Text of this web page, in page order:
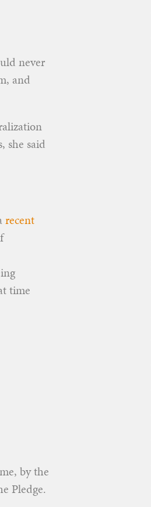
never
and
she said
recent
time
by the
Pledge.